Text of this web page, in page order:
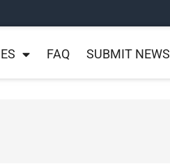
FAQ SUBMIT NEWS